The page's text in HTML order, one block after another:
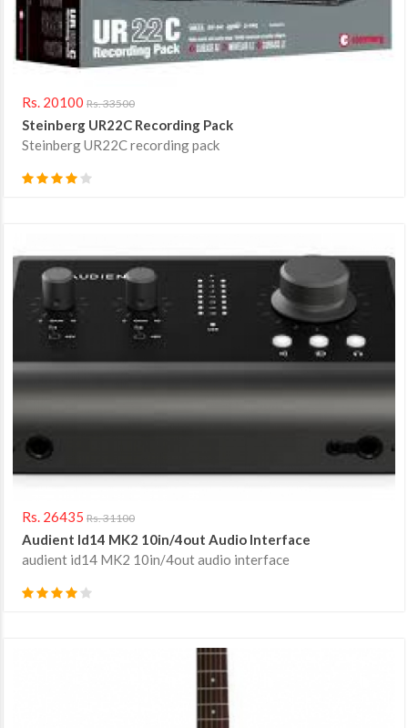
Rs. 20100 Rs. 33500
Steinberg UR22C Recording Pack
Steinberg UR22C recording pack
Rs. 26435 Rs. 31100
Audient Id14 MK2 10in/4out Audio Interface
audient id14 MK2 10in/4out audio interface